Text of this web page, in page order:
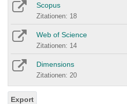
Scopus
Zitationen: 18
Web of Science
Zitationen: 14
Dimensions
Zitationen: 20
Export